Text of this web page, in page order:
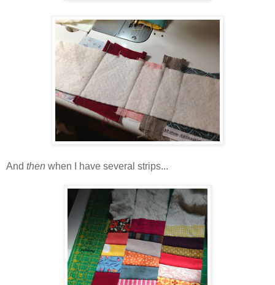
And then when I have several strips...